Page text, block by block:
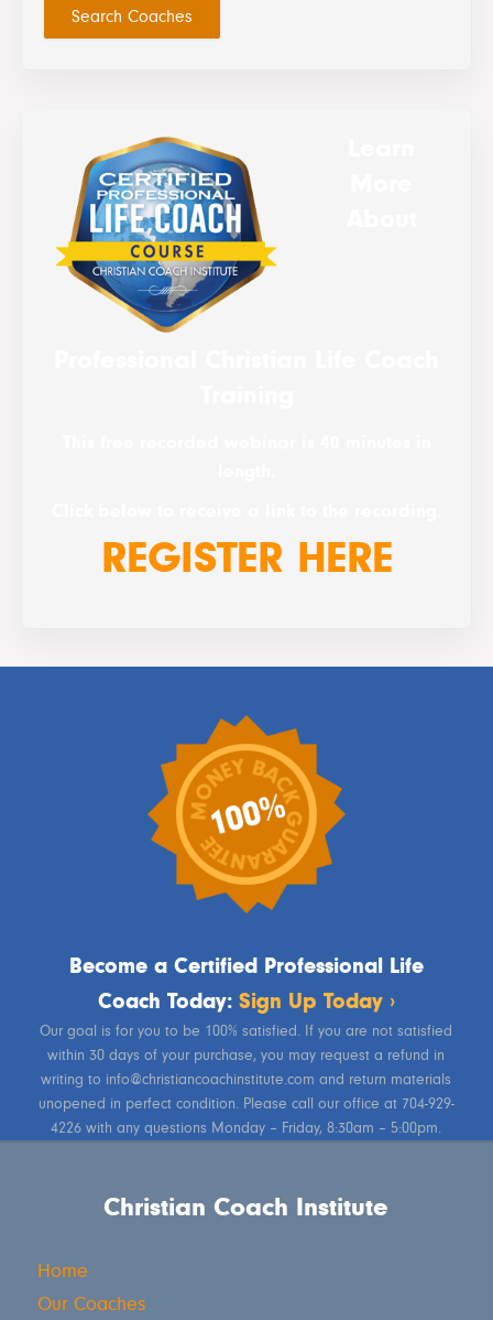
REGISTER HERE
Become a Certified Professional Life
Coach Today: Sign Up Today ›
Our goal is for you to be 100% satisfied. If you are not satisfied
within 30 days of your purchase, you may request a refund in
writing to info@christiancoachinstitute.com and return materials
unopened in perfect condition. Please call our office at 704-929-
4226 with any questions Monday – Friday, 8:30am – 5:00pm.
Christian Coach Institute
Home
Our Coaches